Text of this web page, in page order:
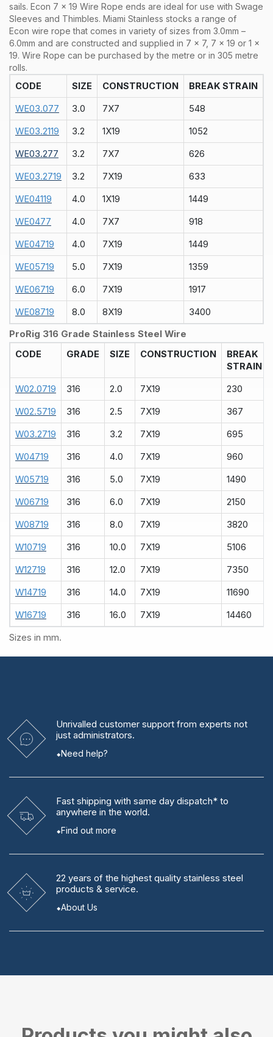
sails. Econ 7 x 19 Wire Rope ends are ideal for use with Swage
Sleeves and Thimbles. Miami Stainless stocks a range of
Econ wire rope that comes in variety of sizes from 3.0mm –
6.0mm and are constructed and supplied in 7 x 7, 7 x 19 or 1 x
19. Wire Rope can be purchased by the metre or in 305 metre
rolls.
CODE SIZE CONSTRUCTION BREAK STRAIN
WE03.077 3.0 7X7 548
WE03.2119 3.2 1X19 1052
WE03.277 3.2 7X7 626
WE03.2719 3.2 7X19 633
WE04119 4.0 1X19 1449
WE0477 4.0 7X7 918
WE04719 4.0 7X19 1449
WE05719 5.0 7X19 1359
WE06719 6.0 7X19 1917
WE08719 8.0 8X19 3400
ProRig 316 Grade Stainless Steel Wire
CODE
GRADE SIZE CONSTRUCTION
BREAK
STRAIN
W02.0719 316 2.0 7X19 230
W02.5719 316 2.5 7X19 367
W03.2719 316 3.2 7X19 695
W04719 316 4.0 7X19 960
W05719 316 5.0 7X19 1490
W06719 316 6.0 7X19 2150
W08719 316 8.0 7X19 3820
W10719 316 10.0 7X19 5106
W12719 316 12.0 7X19 7350
W14719 316 14.0 7X19 11690
W16719 316 16.0 7X19 14460
Sizes in mm.
Unrivalled customer support from experts not
just administrators.
Need help?
Fast shipping with same day dispatch* to
anywhere in the world.
Find out more
22 years of the highest quality stainless steel
products & service.
About Us